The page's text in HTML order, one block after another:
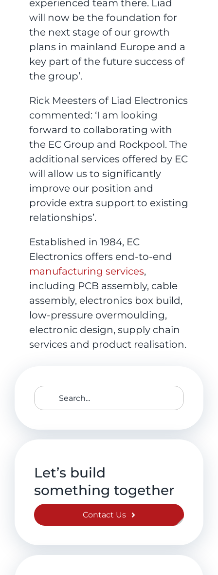
experienced team there. Liad
will now be the foundation for
the next stage of our growth
plans in mainland Europe and a
key part of the future success of
the group’.
Rick Meesters of Liad Electronics
commented: ‘I am looking
forward to collaborating with
the EC Group and Rockpool. The
additional services offered by EC
will allow us to significantly
improve our position and
provide extra support to existing
relationships’.
Established in 1984, EC
Electronics offers end-to-end
manufacturing services,
including PCB assembly, cable
assembly, electronics box build,
low-pressure overmoulding,
electronic design, supply chain
services and product realisation.
Search
for:
Let’s build
something together
Contact Us